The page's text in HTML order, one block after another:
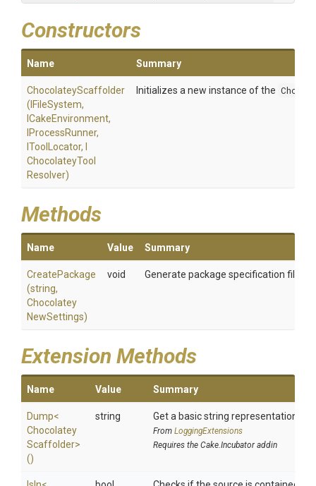
Constructors
Name Summary
ChocolateyScaffolder
(IFileSystem,
ICakeEnvironment,
IProcessRunner,
IToolLocator,
ChocolateyTool
Resolver)
Initializes a new instance of the
Methods
Name Value Summary
CreatePackage
(string,
Chocolatey
NewSettings)
void Generate package specification files
Extension Methods
Name Value Summary
Dump<
Chocolatey
Scaffolder>
()
string Get a basic string representation of
From LoggingExtensions
Requires the Cake.Incubator addin